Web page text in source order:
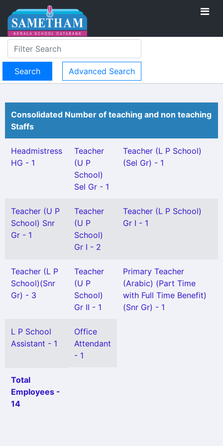
Advanced Search
Consolidated Number of teaching and non teaching
Staffs
Headmistress
HG - 1
Teacher
(U P
School)
Sel Gr - 1
Teacher (L P School)
(Sel Gr) - 1
Teacher (U P
School) Snr
Gr - 1
Teacher
(U P
School)
Gr I - 2
Teacher (L P School)
Gr I - 1
Teacher (L P
School)(Snr
Gr) - 3
Teacher
(U P
School)
Gr II - 1
Primary Teacher
(Arabic) (Part Time
with Full Time Benefit)
(Snr Gr) - 1
L P School
Assistant - 1
Office
Attendant
- 1
Total
Employees -
14